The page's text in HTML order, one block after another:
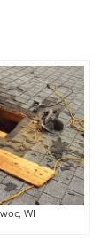
WI